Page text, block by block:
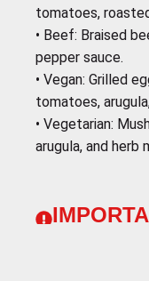
tomatoes,
•⁠ ⁠Beef: Braised
pepper sauce.
•⁠ Vegan: Grilled
tomatoes,
•⁠ ⁠Vegetarian:
arugula, and herb